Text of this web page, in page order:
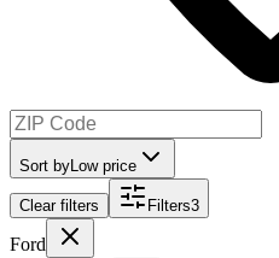
Sort by Low price
Clear filters Filters3
Ford